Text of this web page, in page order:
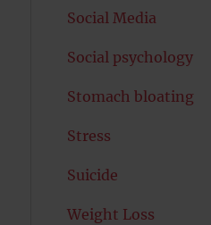
Social Media
Social psychology
Stomach bloating
Stress
Suicide
Weight Loss